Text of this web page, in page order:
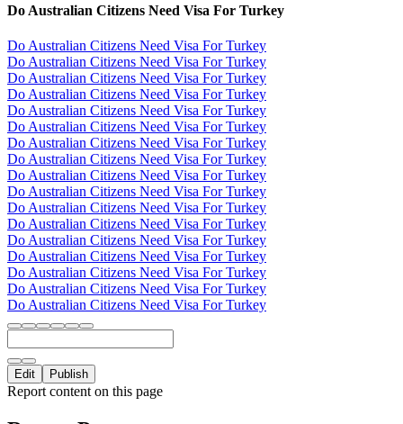
Do Australian Citizens Need Visa For Turkey
Do Australian Citizens Need Visa For Turkey
Do Australian Citizens Need Visa For Turkey
Do Australian Citizens Need Visa For Turkey
Do Australian Citizens Need Visa For Turkey
Do Australian Citizens Need Visa For Turkey
Do Australian Citizens Need Visa For Turkey
Do Australian Citizens Need Visa For Turkey
Do Australian Citizens Need Visa For Turkey
Do Australian Citizens Need Visa For Turkey
Do Australian Citizens Need Visa For Turkey
Do Australian Citizens Need Visa For Turkey
Do Australian Citizens Need Visa For Turkey
Do Australian Citizens Need Visa For Turkey
Do Australian Citizens Need Visa For Turkey
Do Australian Citizens Need Visa For Turkey
Do Australian Citizens Need Visa For Turkey
Do Australian Citizens Need Visa For Turkey
Edit Publish
Report content on this page